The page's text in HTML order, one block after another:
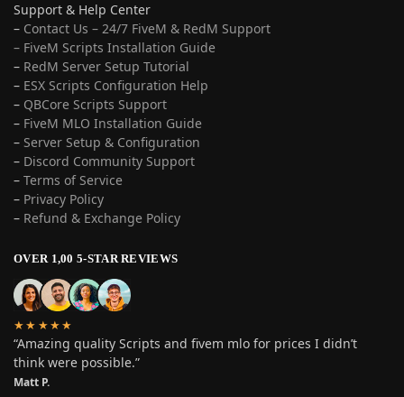
Support & Help Center
– Contact Us – 24/7 FiveM & RedM Support
– FiveM Scripts Installation Guide
– RedM Server Setup Tutorial
– ESX Scripts Configuration Help
– QBCore Scripts Support
– FiveM MLO Installation Guide
– Server Setup & Configuration
– Discord Community Support
– Terms of Service
– Privacy Policy
– Refund & Exchange Policy
OVER 1,00 5-STAR REVIEWS
★★★★★
“Amazing quality Scripts and fivem mlo for prices I didn’t
think were possible.”
Matt P.